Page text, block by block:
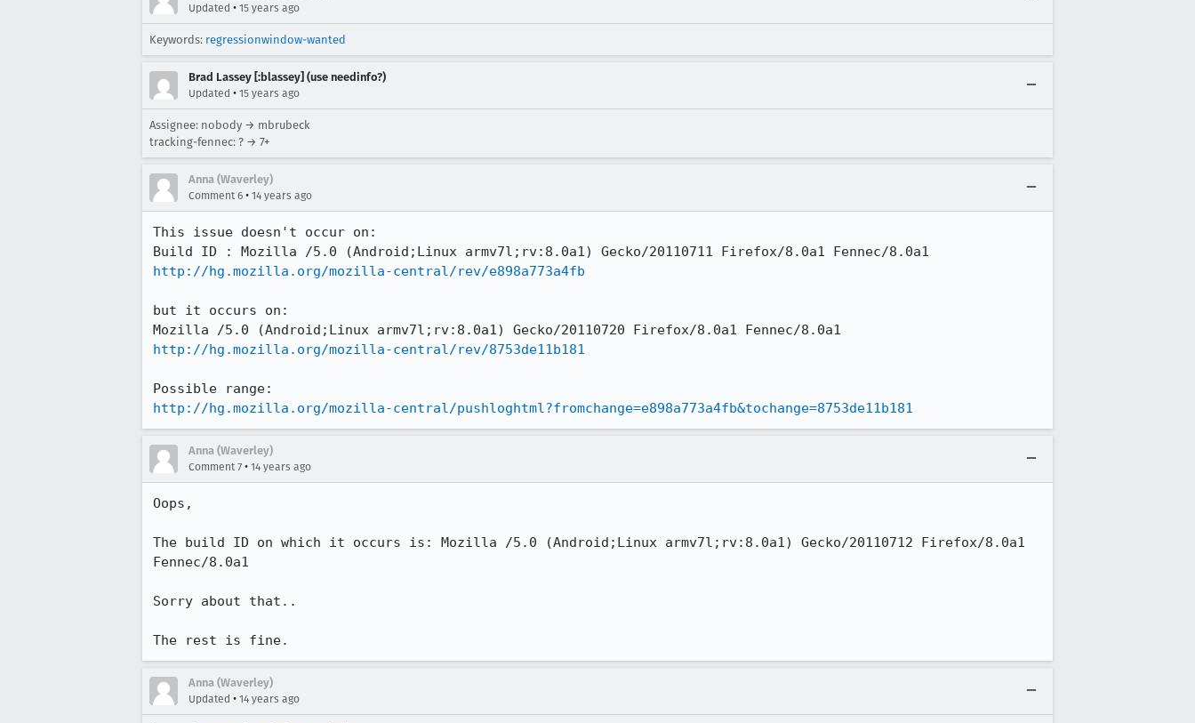
Updated • 15 years ago
Keywords: regressionwindow-wanted
Brad Lassey [:blassey] (use needinfo?)
Updated • 15 years ago
Assignee: nobody → mbrubeck
tracking-fennec: ? → 7+
Anna (Waverley)
Comment 6 • 14 years ago
This issue doesn't occur on:
http://hg.mozilla.org/mozilla-central/rev/e898a773a4fb
but it occurs on:
http://hg.mozilla.org/mozilla-central/rev/8753de11b181
http://hg.mozilla.org/mozilla-central/pushloghtml?fromchange=e898a773a4fb&tochange=8753de11b181
Anna (Waverley)
Comment 7 • 14 years ago
Oops,
The build ID on which it occurs is: Mozilla /5.0 (Android;Linux armv7l;rv:8.0a1) Gecko/20110712 Firefox/8.0a1
Fennec/8.0a1
Sorry about that..
The rest is fine.
Anna (Waverley)
Updated • 14 years ago